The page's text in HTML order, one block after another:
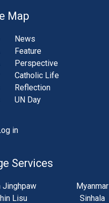
Map
News
Feature
Perspective
Catholic Life
Reflection
UN Day
in
Services
Jinghpaw
Lisu
Myanmar
Sinhala